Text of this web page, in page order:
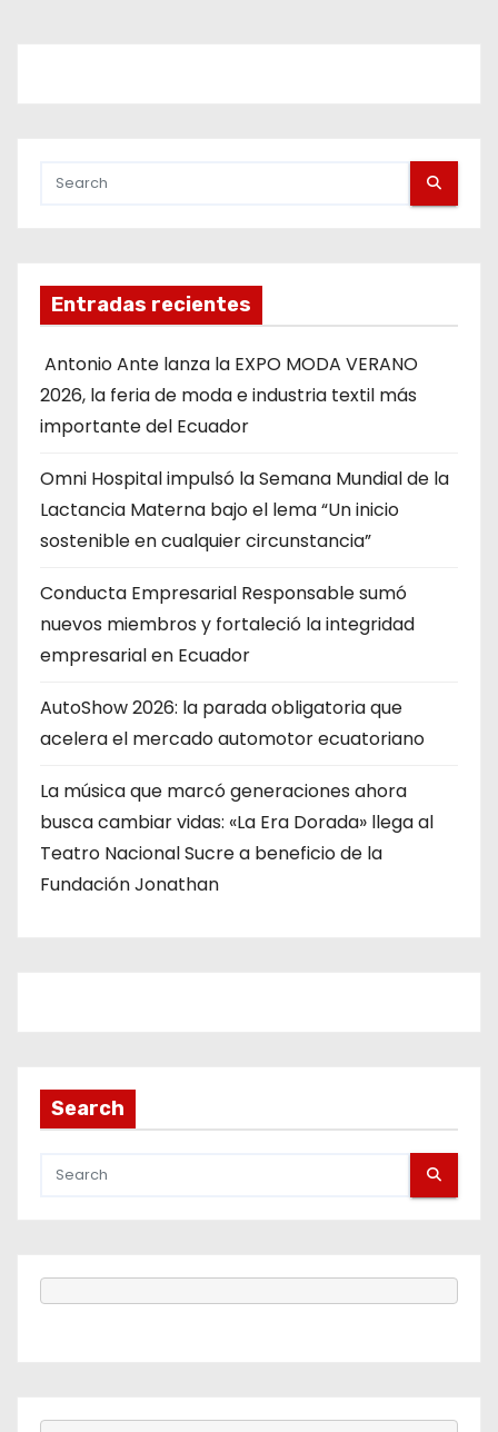
Entradas recientes
Antonio Ante lanza la EXPO MODA VERANO
2026, la feria de moda e industria textil más
importante del Ecuador
Omni Hospital impulsó la Semana Mundial de la
Lactancia Materna bajo el lema “Un inicio
sostenible en cualquier circunstancia”
Conducta Empresarial Responsable sumó
nuevos miembros y fortaleció la integridad
empresarial en Ecuador
AutoShow 2026: la parada obligatoria que
acelera el mercado automotor ecuatoriano
La música que marcó generaciones ahora
busca cambiar vidas: «La Era Dorada» llega al
Teatro Nacional Sucre a beneficio de la
Fundación Jonathan
Search